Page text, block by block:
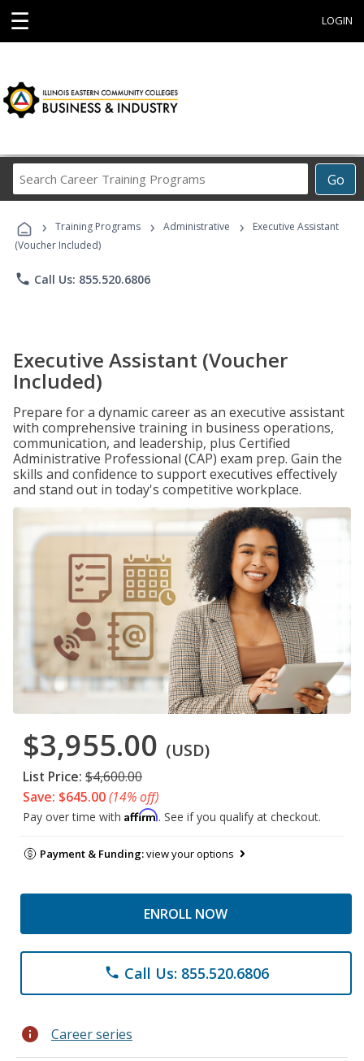
☰ LOGIN
Go
Career
Programs
› Training Programs › Administrative ›
Executive Assistant
(Voucher Included)
phone Call Us: 855.520.6806
Executive Assistant (Voucher
Included)
Prepare for a dynamic career as an executive assistant
with comprehensive training in business operations,
communication, and leadership, plus Certified
Administrative Professional (CAP) exam prep. Gain the
skills and confidence to support executives effectively
and stand out in today's competitive workplace.
$3,955.00 (USD)
List Price: $4,600.00
Save: $645.00(14% off)
Pay over time with Affirm. See if you qualify at checkout.
Payment & Funding:view your options
ENROLL NOW
phone Call Us: 855.520.6806
info Career series